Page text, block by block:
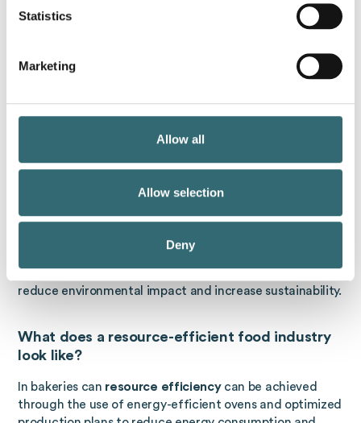
Statistics
Marketing
Allow all
Allow selection
Deny
Through AI-driven resource efficiency, companies can
How does resource efficiency work in
production?
use of materials, energy and water in production
measures, such as optimising production processes,
using modern and efficient technologies, reusing and
recycling materials, and training employees. Efficient
production not only helps to reduce costs, but also to
reduce environmental impact and increase sustainability.
What does a resource-efficient food industry
look like?
In bakeries can resource efficiencycan be achieved
through the use of energy-efficient ovens and optimized